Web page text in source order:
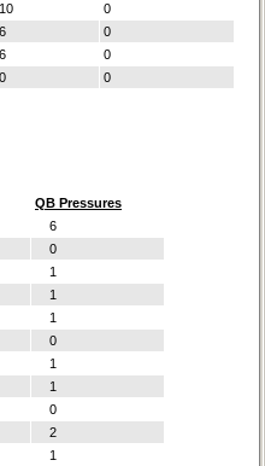
10
0
6
0
6
0
0 0
QB Pressures
6
0
1
1
1
0
1
1
0
2
1